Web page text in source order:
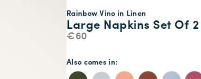
Large Napkins Set Of 2
Rainbow Vino in Linen
€60
Also comes in